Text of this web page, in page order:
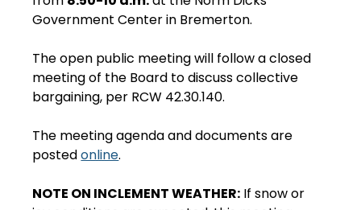
Government Center in Bremerton.
The open public meeting will follow a closed
meeting of the Board to discuss collective
bargaining, per RCW 42.30.140.
The meeting agenda and documents are
posted online.
NOTE ON INCLEMENT WEATHER: If snow or